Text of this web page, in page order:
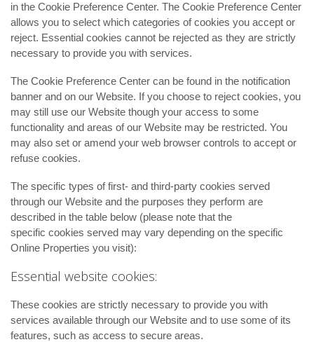
in the Cookie Preference Center. The Cookie Preference Center
allows you to select which categories of cookies you accept or
reject. Essential cookies cannot be rejected as they are strictly
necessary to provide you with services.
The Cookie Preference Center can be found in the notification
banner and on our Website. If you choose to reject cookies, you
may still use our Website though your access to some
functionality and areas of our Website may be restricted. You
may also set or amend your web browser controls to accept or
refuse cookies.
The specific types of first- and third-party cookies served
through our Website and the purposes they perform are
described in the table below (please note that the
specific cookies served may vary depending on the specific
Online Properties you visit):
Essential website cookies:
These cookies are strictly necessary to provide you with
services available through our Website and to use some of its
features, such as access to secure areas.